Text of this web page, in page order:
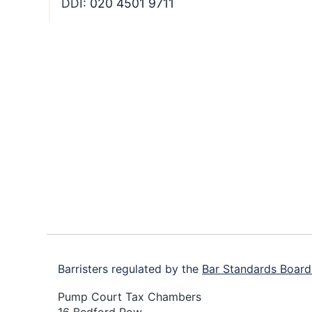
DDI: 020 4501 9711
Barristers regulated by the Bar Standards
Pump Court Tax Chambers